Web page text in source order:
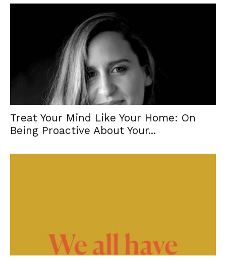
Treat Your Mind Like Your Home: On
Being Proactive About Your...